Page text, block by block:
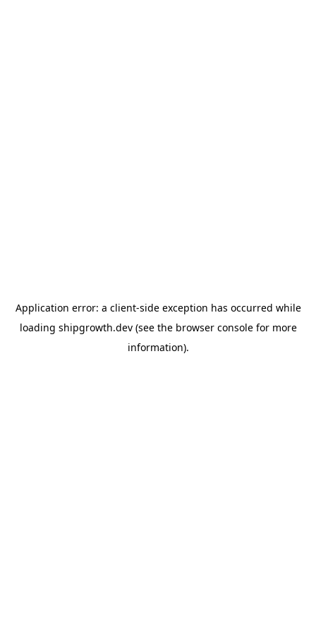
Application error: a client-side exception has occurred while
loading shipgrowth.dev(see the browser consolefor more
information).